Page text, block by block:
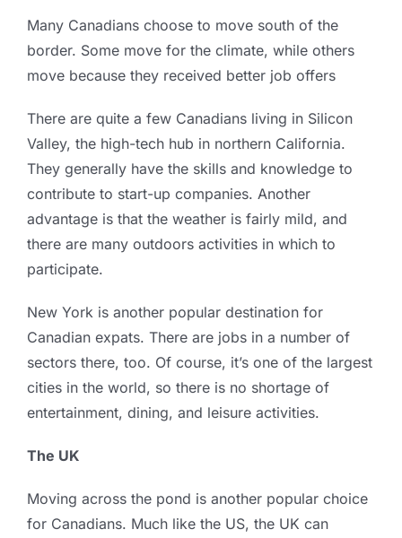
Many Canadians choose to move south of the
border. Some move for the climate, while others
move because they received better job offers
There are quite a few Canadians living in Silicon
Valley, the high-tech hub in northern California.
They generally have the skills and knowledge to
contribute to start-up companies. Another
advantage is that the weather is fairly mild, and
there are many outdoors activities in which to
participate.
New York is another popular destination for
Canadian expats. There are jobs in a number of
sectors there, too. Of course, it’s one of the largest
cities in the world, so there is no shortage of
entertainment, dining, and leisure activities.
The UK
Moving across the pond is another popular choice
for Canadians. Much like the US, the UK can